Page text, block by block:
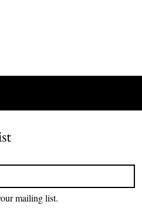
mailing list.